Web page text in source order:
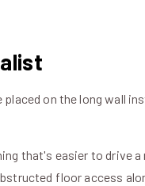
on the long wall
that's easier to drive a
floor access